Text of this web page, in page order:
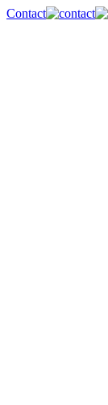
Contact